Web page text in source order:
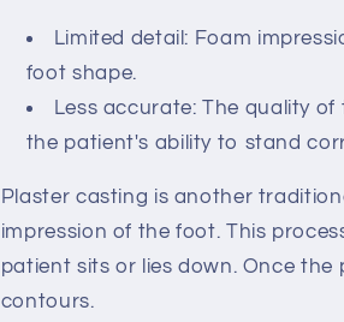
Limited detail: Foam
foot shape.
Less accurate: The quality
the patient's ability to stand
Plaster casting is another
impression of the foot. This
patient sits or lies down. Once
contours.